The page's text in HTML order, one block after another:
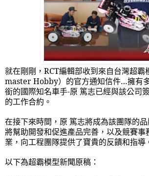
就在剛剛， RCT編輯部收到來自台灣超霸
master Hobby）的官方通知信件…擁有
銜的國際知名車手-原 篤志已經與該公司
的工作合約。
在接下來時間，原 篤志將成為該團隊的
將幫助開發和促進產品完善，以及競賽事
業，向工程團隊提供了寶貴的反饋和指導
以下為超霸模型新聞原稿：